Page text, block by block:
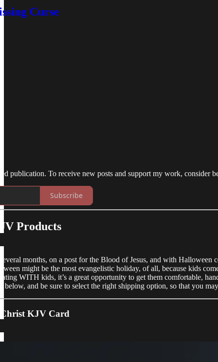
Curse
publication. To receive new posts and support my work, consider
Subscribe
Products
months, on a post for the Blood of Jesus, and with
might be the most evangelistic holiday, of all, because kids
WITH kids, it’s a great opportunity to get them comfortable,
below, and be sure to select the right shipping option, so that you
Christ KJV Card